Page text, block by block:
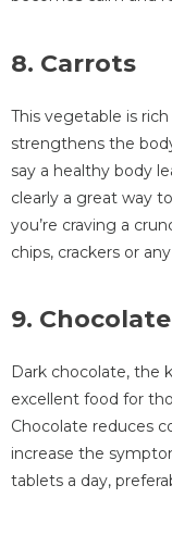
8. Carrots
This vegetable is
strengthens the
say a healthy body
clearly a great way
you’re craving a
chips, crackers or
9. Chocolate
Dark chocolate, the
excellent food for
Chocolate reduces
increase the
tablets a day,